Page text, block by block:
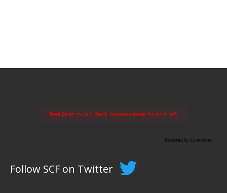
Feed failed to load, check browser console for more info
Powered by Curator.io
Follow SCF on Twitter